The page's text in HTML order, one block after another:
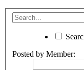
Posted by Member: